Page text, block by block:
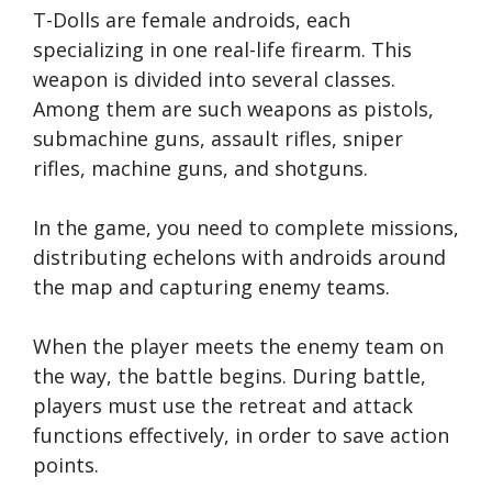
T-Dolls are female androids, each
specializing in one real-life firearm. This
weapon is divided into several classes.
Among them are such weapons as pistols,
submachine guns, assault rifles, sniper
rifles, machine guns, and shotguns.
In the game, you need to complete missions,
distributing echelons with androids around
the map and capturing enemy teams.
When the player meets the enemy team on
the way, the battle begins. During battle,
players must use the retreat and attack
functions effectively, in order to save action
points.